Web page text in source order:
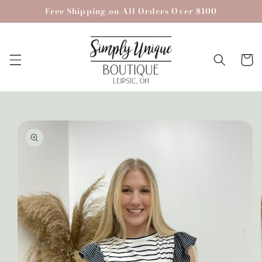
Skip toFree Shipping on All Orders Over $100
Cart
Skip to
product
information